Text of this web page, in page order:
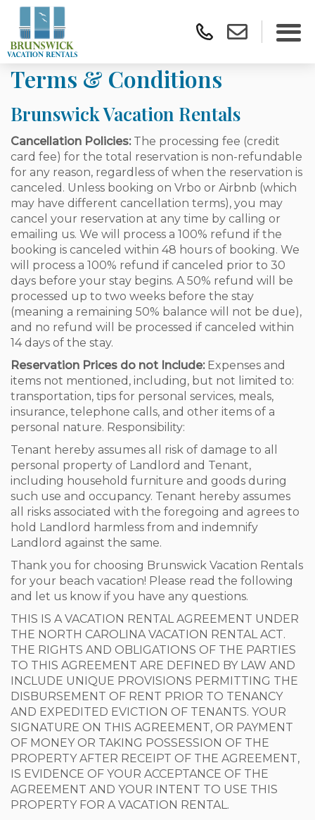
Terms & Conditions
Brunswick Vacation Rentals
Cancellation Policies:The processing fee (credit
card fee) for the total reservation is non-refundable
for any reason, regardless of when the reservation is
canceled. Unless booking on Vrbo or Airbnb (which
may have different cancellation terms), you may
cancel your reservation at any time by calling or
emailing us. We will process a 100% refund if the
booking is canceled within 48 hours of booking. We
will process a 100% refund if canceled prior to 30
days before your stay begins. A 50% refund will be
processed up to two weeks before the stay
(meaning a remaining 50% balance will not be due),
and no refund will be processed if canceled within
14 days of the stay.
Reservation Prices do not Include:Expenses and
items not mentioned, including, but not limited to:
transportation, tips for personal services, meals,
insurance, telephone calls, and other items of a
personal nature. Responsibility:
Tenant hereby assumes all risk of damage to all
personal property of Landlord and Tenant,
including household furniture and goods during
such use and occupancy. Tenant hereby assumes
all risks associated with the foregoing and agrees to
hold Landlord harmless from and indemnify
Landlord against the same.
Thank you for choosing Brunswick Vacation Rentals
for your beach vacation! Please read the following
and let us know if you have any questions.
THIS IS A VACATION RENTAL AGREEMENT UNDER
THE NORTH CAROLINA VACATION RENTAL ACT.
THE RIGHTS AND OBLIGATIONS OF THE PARTIES
TO THIS AGREEMENT ARE DEFINED BY LAW AND
INCLUDE UNIQUE PROVISIONS PERMITTING THE
DISBURSEMENT OF RENT PRIOR TO TENANCY
AND EXPEDITED EVICTION OF TENANTS. YOUR
SIGNATURE ON THIS AGREEMENT, OR PAYMENT
OF MONEY OR TAKING POSSESSION OF THE
PROPERTY AFTER RECEIPT OF THE AGREEMENT,
IS EVIDENCE OF YOUR ACCEPTANCE OF THE
AGREEMENT AND YOUR INTENT TO USE THIS
PROPERTY FOR A VACATION RENTAL.